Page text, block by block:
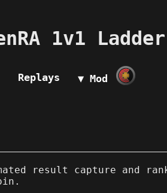
1v1 Ladder
Replays ▼ Mod
result capture and